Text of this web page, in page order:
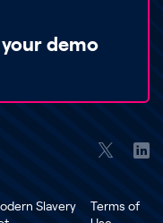
demo
Slavery
Terms of